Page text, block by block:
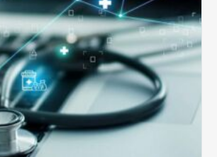
Getting